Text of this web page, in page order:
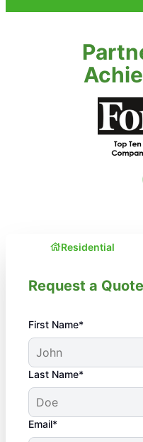
Residential
Request a Quote
First Name*
Last Name*
Email*